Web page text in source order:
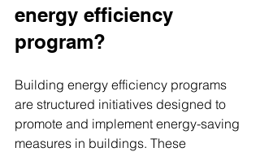
energy efficiency
program?
Building energy efficiency programs
are structured initiatives designed to
promote and implement energy-saving
measures in buildings. These